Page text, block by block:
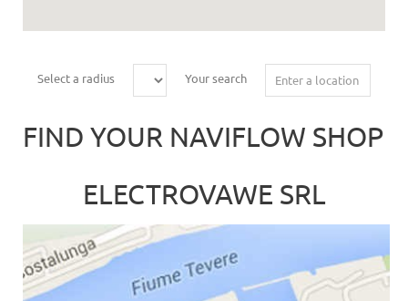
Select a radius Your search
FIND YOUR NAVIFLOW SHOP
ELECTROVAWE SRL